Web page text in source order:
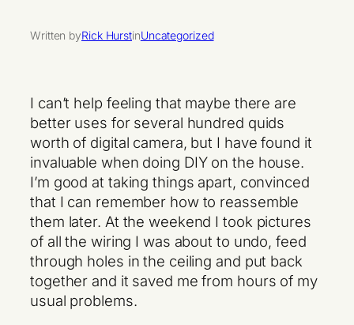
Written byRick HurstinUncategorized
I can’t help feeling that maybe there are
better uses for several hundred quids
worth of digital camera, but I have found it
invaluable when doing DIY on the house.
I’m good at taking things apart, convinced
that I can remember how to reassemble
them later. At the weekend I took pictures
of all the wiring I was about to undo, feed
through holes in the ceiling and put back
together and it saved me from hours of my
usual problems.